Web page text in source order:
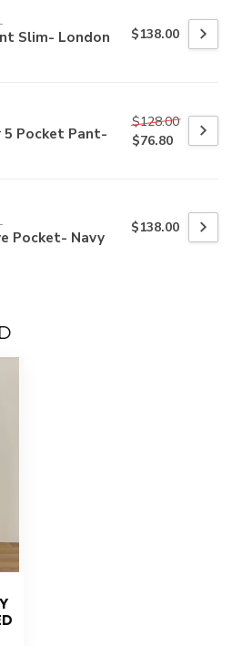
Slim- London $138.00
5 Pocket Pant-
$128.00
$76.80
Pocket- Navy $138.00